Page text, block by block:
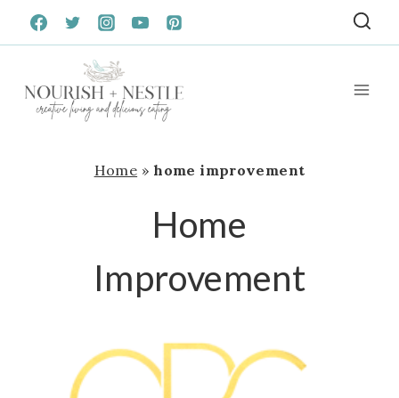
Skip
to
Home » home improvement
Home
Improvement